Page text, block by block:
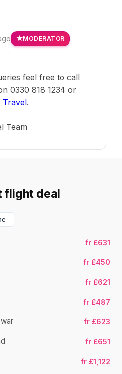
MODERATOR
feel free to call
0330 818 1234 or
Travel.
Team
flight deal
fr £631
fr £450
fr £621
fr £487
fr £623
fr £651
fr £1,122